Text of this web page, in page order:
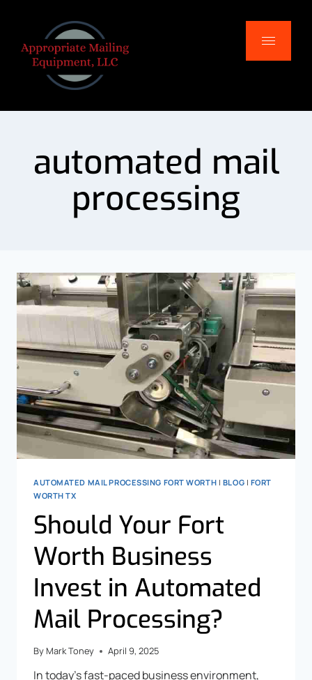
automated mail
processing
AUTOMATED MAIL PROCESSING FORT WORTH | BLOG | FORT
WORTH TX
Should Your Fort
Worth Business
Invest in Automated
Mail Processing?
By Mark Toney April 9, 2025
In today’s fast-paced business environment,